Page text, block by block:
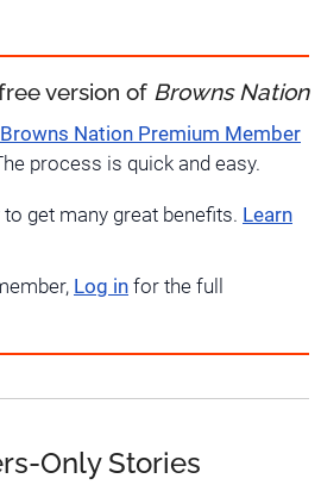
version of Browns Nation
Nation Premium Member
process is quick and easy.
get many great benefits. Learn
Log in for the full
Only Stories